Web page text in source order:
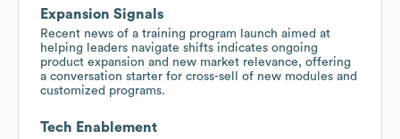
Expansion Signals
Recent news of a training program launch aimed at
helping leaders navigate shifts indicates ongoing
product expansion and new market relevance, offering
a conversation starter for cross-sell of new modules and
customized programs.
Tech Enablement